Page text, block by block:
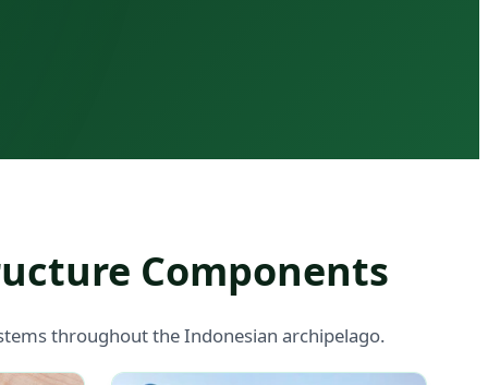
Components
throughout the Indonesian archipelago.